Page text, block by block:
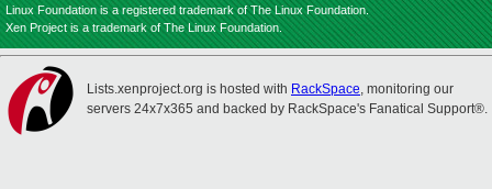
Linux Foundation is a registered trademark of The Linux Foundation.
Xen Project is a trademark of The Linux Foundation.
Lists.xenproject.org is hosted with RackSpace, monitoring our
servers 24x7x365 and backed by RackSpace's Fanatical Support®.